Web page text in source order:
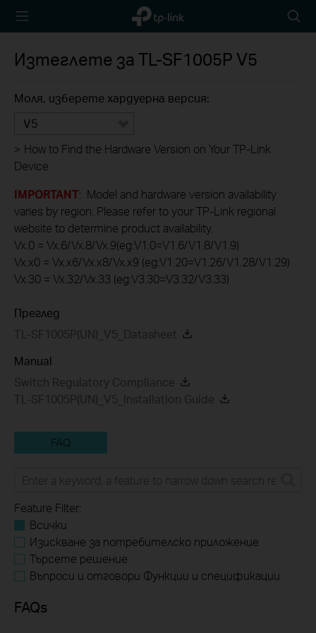
TP-Link,
Reliably
icon
Изтеглете за TL-SF1005P V5
Моля, изберете хардуерна версия:
V5
> How to Find the Hardware Version on Your TP-Link
Device
IMPORTANT: Model and hardware version availability
varies by region. Please refer to your TP-Link regional
website to determine product availability.
Vx.0 = Vx.6/Vx.8/Vx.9(eg:V1.0=V1.6/V1.8/V1.9)
Vx.x0 = Vx.x6/Vx.x8/Vx.x9 (eg:V1.20=V1.26/V1.28/V1.29)
Vx.30 = Vx.32/Vx.33 (eg:V3.30=V3.32/V3.33)
Преглед
TL-SF1005P(UN)_V5_Datasheet
Manual
Switch Regulatory Compliance
TL-SF1005P(UN)_V5_Installation Guide
FAQ
Feature Filter:
Всички
Изискване за потребителско приложение
Търсете решение
Въпроси и отговори Функции и спецификации
FAQs